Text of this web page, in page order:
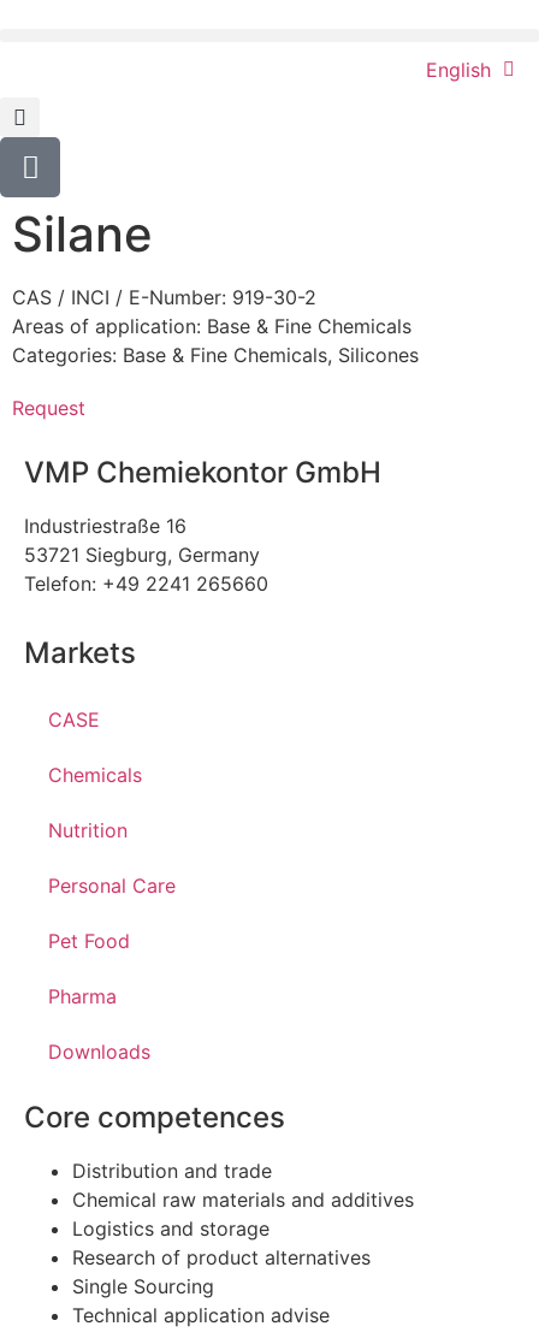
English
Silane
CAS / INCI / E-Number: 919-30-2
Areas of application: Base & Fine Chemicals
Categories: Base & Fine Chemicals, Silicones
Request
VMP Chemiekontor GmbH
Industriestraße 16
53721 Siegburg, Germany
Telefon: +49 2241 265660
Markets
CASE
Chemicals
Nutrition
Personal Care
Pet Food
Pharma
Downloads
Core competences
Distribution and trade
Chemical raw materials and additives
Logistics and storage
Research of product alternatives
Single Sourcing
Technical application advise